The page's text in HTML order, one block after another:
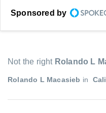
Sponsored by
Not the right Rolando L
Rolando L Macasieb in